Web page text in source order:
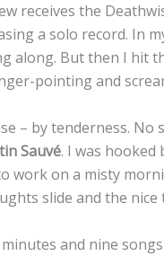
receives the
a solo record. In
along. But then I hit
pointing and
– by tenderness.
Sauvé. I was
work on a misty
slide and the
and nine